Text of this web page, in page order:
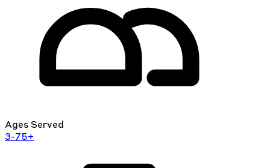
Ages Served
3-75+